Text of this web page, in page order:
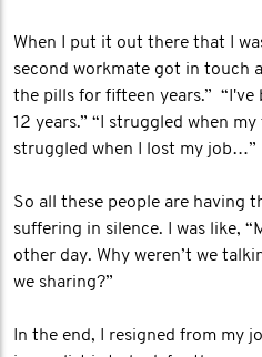
When I put it out there that I
second workmate got in touch
the pills for fifteen years.” “I've
12 years.” “I struggled when
struggled when I lost my job…”
So all these people are having
suffering in silence. I was like,
other day. Why weren’t we
we sharing?”
In the end, I resigned from my